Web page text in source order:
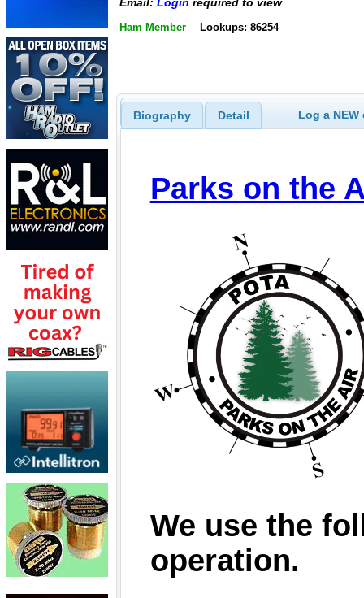
Email: Login required to view
Ham Member Lookups: 86254
Biography Detail Log a